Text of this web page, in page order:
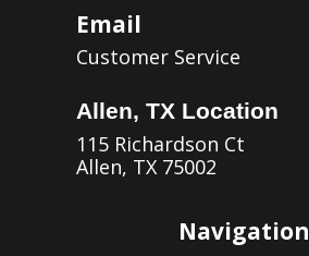
Email
Customer Service
Allen, TX Location
115 Richardson Ct
Allen, TX 75002
Navigation